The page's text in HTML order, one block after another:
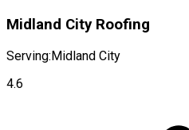
Midland City Roofing
Serving:Midland City
4.6